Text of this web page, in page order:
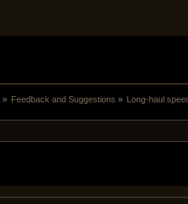
» Feedback and Suggestions » Long-haul